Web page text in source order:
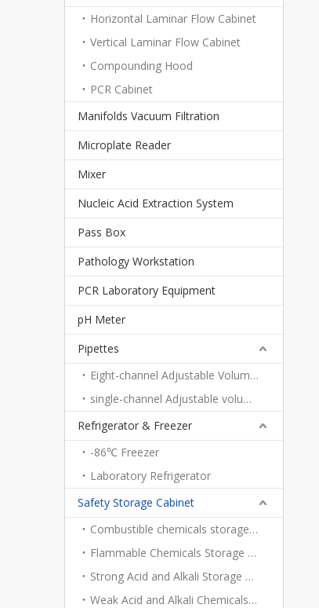
Horizontal Laminar Flow Cabinet
Vertical Laminar Flow Cabinet
Compounding Hood
PCR Cabinet
Manifolds Vacuum Filtration
Microplate Reader
Mixer
Nucleic Acid Extraction System
Pass Box
Pathology Workstation
PCR Laboratory Equipment
pH Meter
Pipettes
Eight-channel Adjustable Volume Pipettes
single-channel Adjustable volume pipettes
Refrigerator & Freezer
-86℃ Freezer
Laboratory Refrigerator
Safety Storage Cabinet
Combustible chemicals storage cabinet
Flammable Chemicals Storage Cabinet
Strong Acid and Alkali Storage Cabinet
Weak Acid and Alkali Chemicals Storage Cabinet